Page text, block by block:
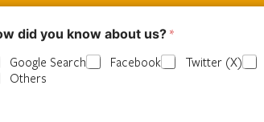
did you know about us?*
Google Search
Facebook Twitter (X)
Others